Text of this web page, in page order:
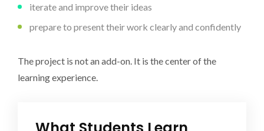
iterate and improve their ideas
prepare to present their work clearly and confidently
The project is not an add-on. It is the center of the
learning experience.